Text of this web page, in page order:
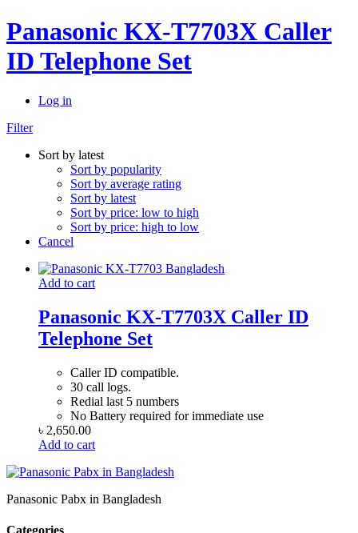
Panasonic KX-T7703X Caller
ID Telephone Set
Log in
Filter
Sort by latest
Sort by popularity
Sort by average rating
Sort by latest
Sort by price: low to high
Sort by price: high to low
Cancel
Add to cart
Panasonic KX-T7703X Caller ID
Telephone Set
Caller ID compatible.
30 call logs.
Redial last 5 numbers
No Battery required for immediate use
৳ 2,650.00
Add to cart
Panasonic Pabx in Bangladesh
Categories